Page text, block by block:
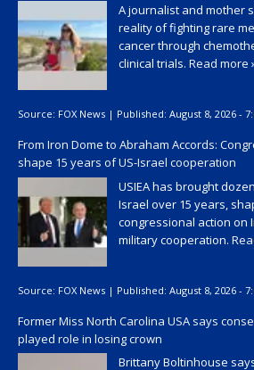
A journalist and mother
reality of fighting rare
cancer through
clinical trials. Read more
Source: FOX News | Published: August 8, 2026 -
From Iron Dome to Abraham Accords:
shape 15 years of US-Israel cooperation
USIEA has brought
Israel over 15 years,
congressional action on
military cooperation.
Source: FOX News | Published: August 8, 2026 -
Former Miss North Carolina USA says
played role in losing crown
Brittany Boltinhouse